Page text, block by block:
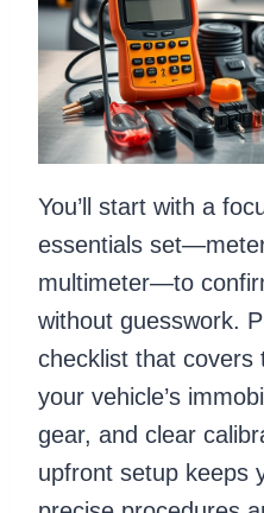
You’ll start with a
essentials
multimeter—to
without guesswork.
checklist that covers
your vehicle’s
gear, and clear
upfront setup keeps